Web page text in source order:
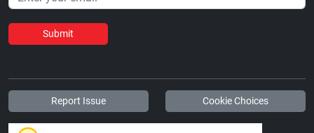
Submit
Report Issue Cookie Choices